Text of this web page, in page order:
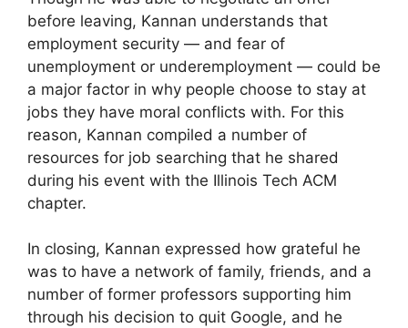
before leaving, Kannan understands that
employment security — and fear of
unemployment or underemployment — could be
a major factor in why people choose to stay at
jobs they have moral conflicts with. For this
reason, Kannan compiled a number of
resources for job searching that he shared
during his event with the Illinois Tech ACM
chapter.
In closing, Kannan expressed how grateful he
was to have a network of family, friends, and a
number of former professors supporting him
through his decision to quit Google, and he